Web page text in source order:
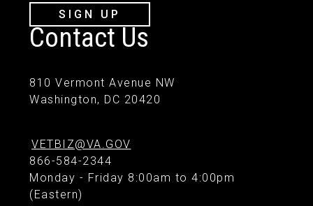
SIGN UP
Contact Us
810 Vermont Avenue NW
Washington, DC 20420
VETBIZ@VA.GOV
866-584-2344
Monday - Friday 8:00am to 4:00pm
(Eastern)